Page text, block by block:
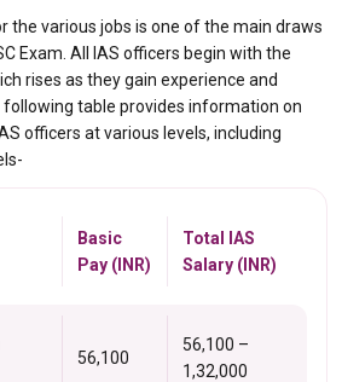
the various jobs is one of the main draws
Exam. All IAS officers begin with the
rises as they gain experience and
table provides information on
officers at various levels, including
Basic
Pay (INR)
Total IAS
Salary (INR)
56,100
56,100 –
1,32,000